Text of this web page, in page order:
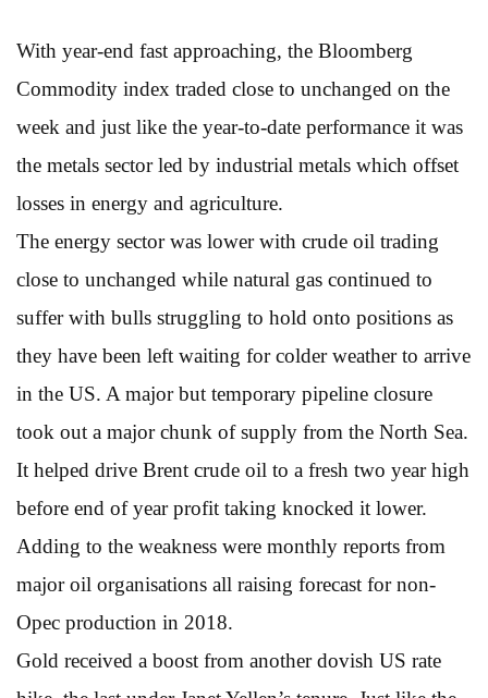
With year-end fast approaching, the Bloomberg
Commodity index traded close to unchanged on the
week and just like the year-to-date performance it was
the metals sector led by industrial metals which offset
losses in energy and agriculture.
The energy sector was lower with crude oil trading
close to unchanged while natural gas continued to
suffer with bulls struggling to hold onto positions as
they have been left waiting for colder weather to arrive
in the US. A major but temporary pipeline closure
took out a major chunk of supply from the North Sea.
It helped drive Brent crude oil to a fresh two year high
before end of year profit taking knocked it lower.
Adding to the weakness were monthly reports from
major oil organisations all raising forecast for non-
Opec production in 2018.
Gold received a boost from another dovish US rate